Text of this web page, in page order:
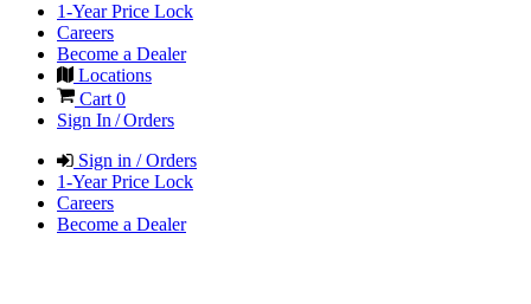
1-Year Price Lock
Careers
Become a Dealer
Locations
Cart 0
Sign In / Orders
Sign in / Orders
1-Year Price Lock
Careers
Become a Dealer